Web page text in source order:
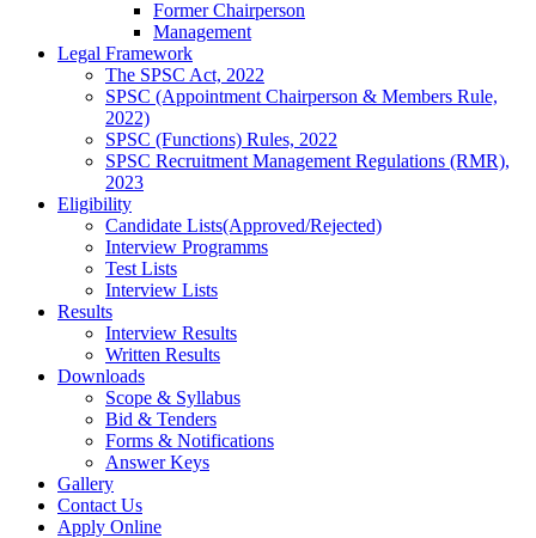
Former Chairperson
Management
Legal Framework
The SPSC Act, 2022
SPSC (Appointment Chairperson & Members Rule,
2022)
SPSC (Functions) Rules, 2022
SPSC Recruitment Management Regulations (RMR),
2023
Eligibility
Candidate Lists(Approved/Rejected)
Interview Programms
Test Lists
Interview Lists
Results
Interview Results
Written Results
Downloads
Scope & Syllabus
Bid & Tenders
Forms & Notifications
Answer Keys
Gallery
Contact Us
Apply Online